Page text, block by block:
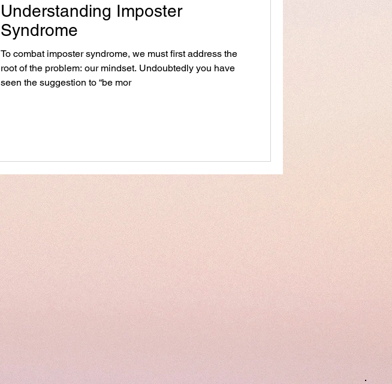
Understanding Imposter
Syndrome
To combat imposter syndrome, we must first address the
root of the problem: our mindset. Undoubtedly you have
seen the suggestion to “be mor